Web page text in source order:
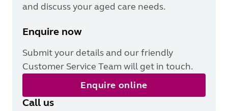
and discuss your aged care needs.
Enquire now
Submit your details and our friendly
Customer Service Team will get in touch.
Enquire online
Call us